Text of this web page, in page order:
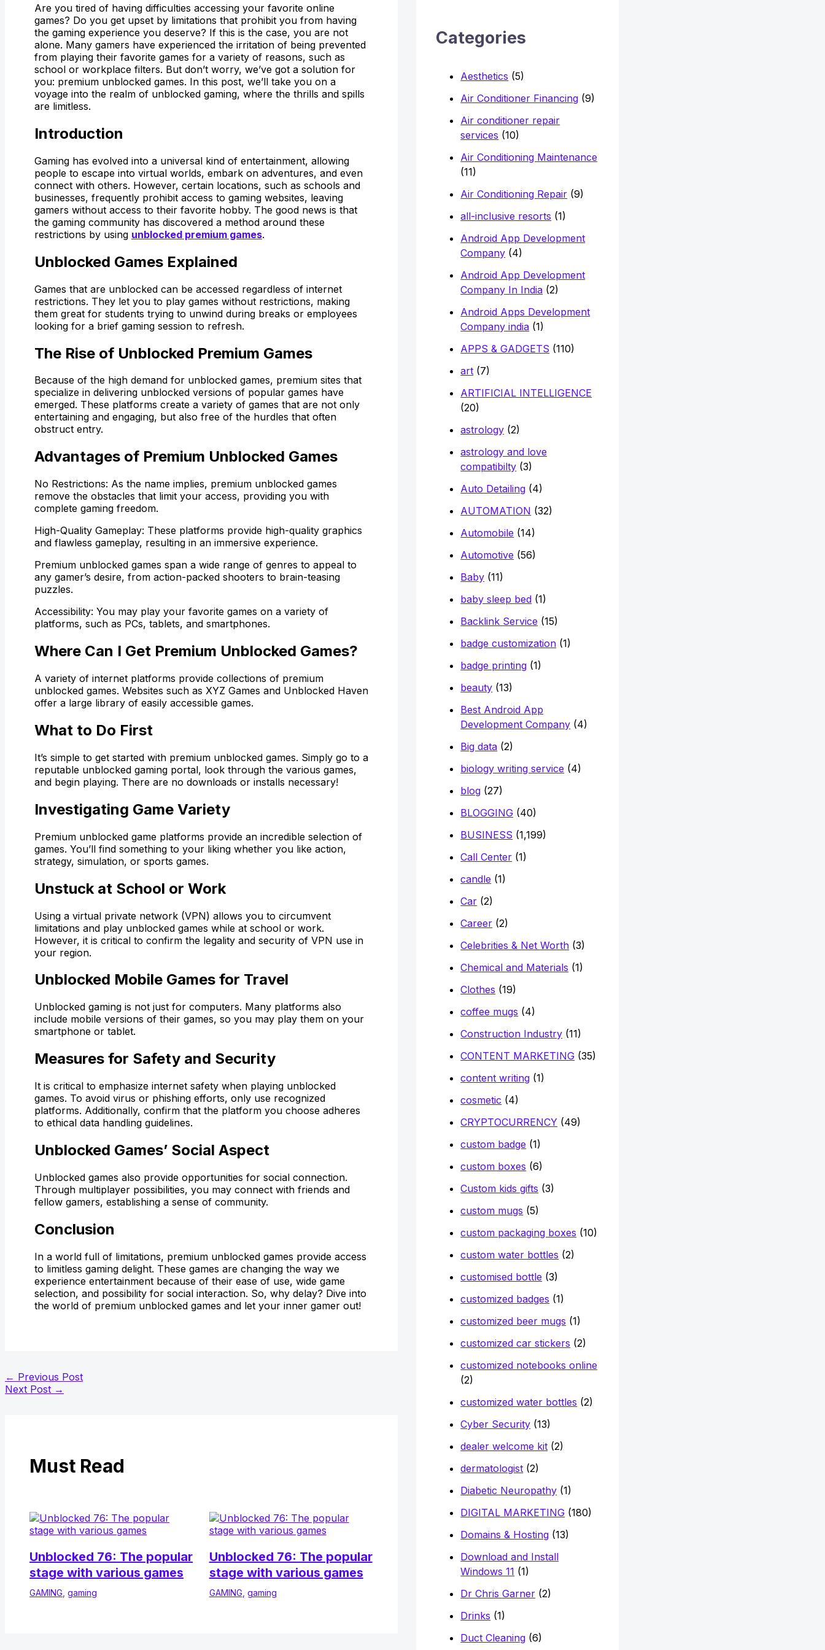
Are you tired of having difficulties accessing your favorite online
games? Do you get upset by limitations that prohibit you from having
the gaming experience you deserve? If this is the case, you are not
alone. Many gamers have experienced the irritation of being prevented
from playing their favorite games for a variety of reasons, such as
school or workplace filters. But don’t worry, we’ve got a solution for
you: premium unblocked games. In this post, we’ll take you on a
voyage into the realm of unblocked gaming, where the thrills and spills
are limitless.
Introduction
Gaming has evolved into a universal kind of entertainment, allowing
people to escape into virtual worlds, embark on adventures, and even
connect with others. However, certain locations, such as schools and
businesses, frequently prohibit access to gaming websites, leaving
gamers without access to their favorite hobby. The good news is that
the gaming community has discovered a method around these
restrictions by using unblocked premium games.
Unblocked Games Explained
Games that are unblocked can be accessed regardless of internet
restrictions. They let you to play games without restrictions, making
them great for students trying to unwind during breaks or employees
looking for a brief gaming session to refresh.
The Rise of Unblocked Premium Games
Because of the high demand for unblocked games, premium sites that
specialize in delivering unblocked versions of popular games have
emerged. These platforms create a variety of games that are not only
entertaining and engaging, but also free of the hurdles that often
obstruct entry.
Advantages of Premium Unblocked Games
No Restrictions: As the name implies, premium unblocked games
remove the obstacles that limit your access, providing you with
complete gaming freedom.
High-Quality Gameplay: These platforms provide high-quality graphics
and flawless gameplay, resulting in an immersive experience.
Premium unblocked games span a wide range of genres to appeal to
any gamer’s desire, from action-packed shooters to brain-teasing
puzzles.
Accessibility: You may play your favorite games on a variety of
platforms, such as PCs, tablets, and smartphones.
Where Can I Get Premium Unblocked Games?
A variety of internet platforms provide collections of premium
unblocked games. Websites such as XYZ Games and Unblocked Haven
offer a large library of easily accessible games.
What to Do First
It’s simple to get started with premium unblocked games. Simply go to a
reputable unblocked gaming portal, look through the various games,
and begin playing. There are no downloads or installs necessary!
Investigating Game Variety
Premium unblocked game platforms provide an incredible selection of
games. You’ll find something to your liking whether you like action,
strategy, simulation, or sports games.
Unstuck at School or Work
Using a virtual private network (VPN) allows you to circumvent
limitations and play unblocked games while at school or work.
However, it is critical to confirm the legality and security of VPN use in
your region.
Unblocked Mobile Games for Travel
Unblocked gaming is not just for computers. Many platforms also
include mobile versions of their games, so you may play them on your
smartphone or tablet.
Measures for Safety and Security
It is critical to emphasize internet safety when playing unblocked
games. To avoid virus or phishing efforts, only use recognized
platforms. Additionally, confirm that the platform you choose adheres
to ethical data handling guidelines.
Unblocked Games’ Social Aspect
Unblocked games also provide opportunities for social connection.
Through multiplayer possibilities, you may connect with friends and
fellow gamers, establishing a sense of community.
Conclusion
In a world full of limitations, premium unblocked games provide access
to limitless gaming delight. These games are changing the way we
experience entertainment because of their ease of use, wide game
selection, and possibility for social interaction. So, why delay? Dive into
the world of premium unblocked games and let your inner gamer out!
← Previous Post
Next Post →
Must Read
Unblocked 76: The popular
stage with various games
GAMING gaming
Unblocked 76: The popular
stage with various games
GAMING gaming
o
Categories
Aesthetics (5)
Air Conditioner Financing (9)
Air conditioner repair
services (10)
Air Conditioning Maintenance
(11)
Air Conditioning Repair (9)
all-inclusive resorts (1)
Android App Development
Company (4)
Android App Development
Company In India (2)
Android Apps Development
Company india (1)
APPS & GADGETS (110)
art (7)
ARTIFICIAL INTELLIGENCE
(20)
astrology (2)
astrology and love
compatibilty (3)
Auto Detailing (4)
AUTOMATION (32)
Automobile (14)
Automotive (56)
Baby (11)
baby sleep bed (1)
Backlink Service (15)
badge customization (1)
badge printing (1)
beauty (13)
Best Android App
Development Company (4)
Big data (2)
biology writing service (4)
blog (27)
BLOGGING (40)
BUSINESS (1,199)
Call Center (1)
candle (1)
Car (2)
Career (2)
Celebrities & Net Worth (3)
Chemical and Materials (1)
Clothes (19)
coffee mugs (4)
Construction Industry (11)
CONTENT MARKETING (35)
content writing (1)
cosmetic (4)
CRYPTOCURRENCY (49)
custom badge (1)
custom boxes (6)
Custom kids gifts (3)
custom mugs (5)
custom packaging boxes (10)
custom water bottles (2)
customised bottle (3)
customized badges (1)
customized beer mugs (1)
customized car stickers (2)
customized notebooks online
(2)
customized water bottles (2)
Cyber Security (13)
dealer welcome kit (2)
dermatologist (2)
Diabetic Neuropathy (1)
DIGITAL MARKETING (180)
Domains & Hosting (13)
Download and Install
Windows 11 (1)
Dr Chris Garner (2)
Drinks (1)
Duct Cleaning (6)